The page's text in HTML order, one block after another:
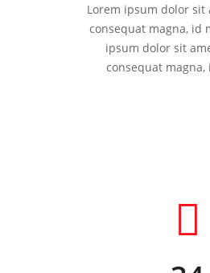
Lorem ipsum dolor
consequat magna, id
ipsum dolor sit
consequat